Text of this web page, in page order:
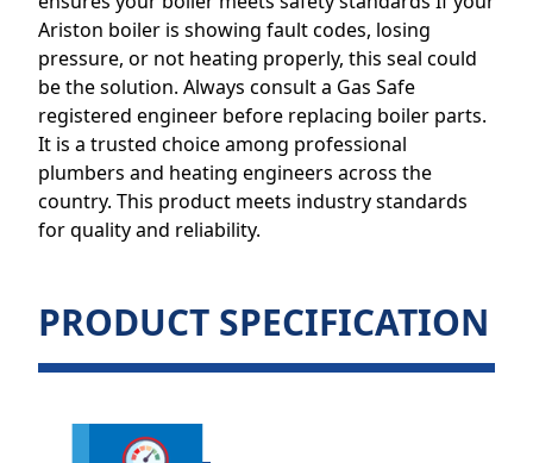
Ariston boiler is showing fault codes, losing
pressure, or not heating properly, this seal could
be the solution. Always consult a Gas Safe
registered engineer before replacing boiler parts.
It is a trusted choice among professional
plumbers and heating engineers across the
country. This product meets industry standards
for quality and reliability.
PRODUCT SPECIFICATION